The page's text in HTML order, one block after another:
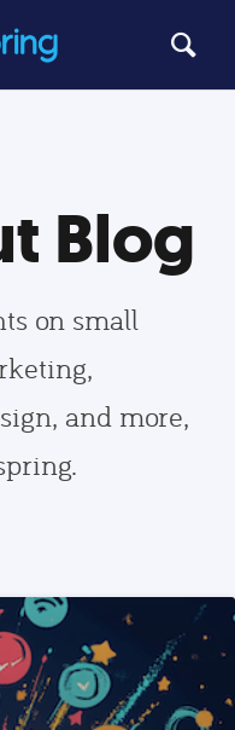
Blog
on small
and more,